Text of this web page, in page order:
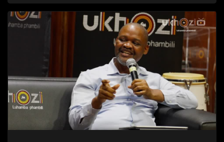
Afrika. #UkhoziFMTV #AfricaTravelIndaba #TravelTourism
#UkhoziFM